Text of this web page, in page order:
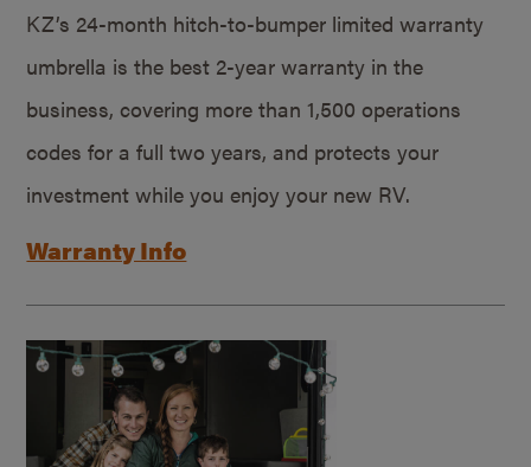
KZ’s 24-month hitch-to-bumper limited warranty
umbrella is the best 2-year warranty in the
business, covering more than 1,500 operations
codes for a full two years, and protects your
investment while you enjoy your new RV.
Warranty Info